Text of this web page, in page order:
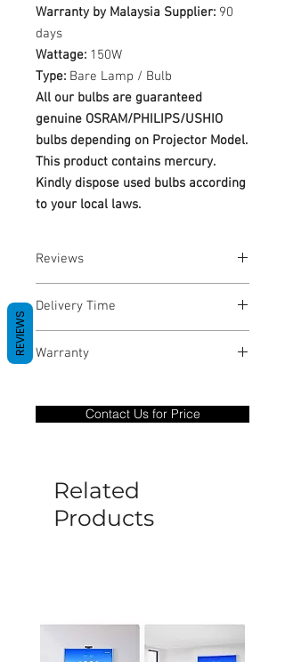
Warranty by Malaysia Supplier: 90
days
Wattage: 150W
Type: Bare Lamp / Bulb
All our bulbs are guaranteed
genuine OSRAM/PHILIPS/USHIO
bulbs depending on Projector Model.
This product contains mercury.
Kindly dispose used bulbs according
to your local laws.
Reviews
Delivery Time
Warranty
only covers Manufacture defects. All
goods under warranty must be returned
be caused by manufacture defects will
not be covered by this policy.
Contact Us for Price
Related
Products
REVIEWS